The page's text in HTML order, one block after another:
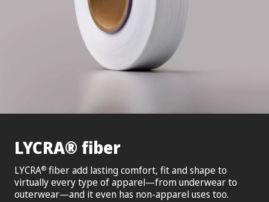
LYCRA® fiber
LYCRA® fiber add lasting comfort, fit and shape to
virtually every type of apparel—from underwear to
outerwear—and it even has non-apparel uses too.